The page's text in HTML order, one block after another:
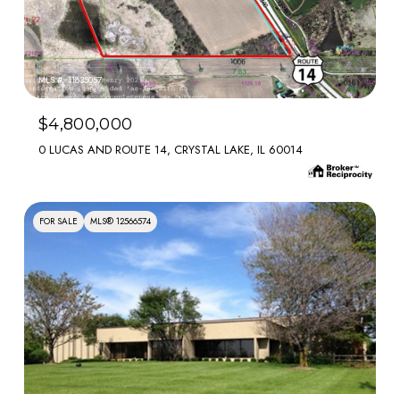
MLS #: 11835057
$4,800,000
0 LUCAS AND ROUTE 14, CRYSTAL LAKE, IL 60014
FOR SALE MLS® 12566574